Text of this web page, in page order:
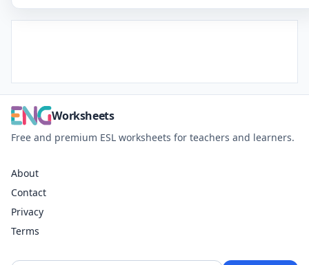
Worksheets
Free and premium ESL worksheets for teachers and learners.
About
Contact
Privacy
Terms